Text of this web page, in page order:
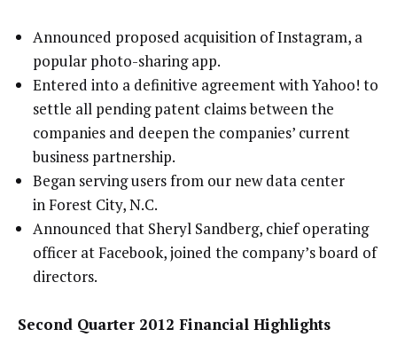
Announced proposed acquisition of Instagram, a
popular photo-sharing app.
Entered into a definitive agreement with Yahoo! to
settle all pending patent claims between the
companies and deepen the companies’ current
business partnership.
Began serving users from our new data center
in Forest City, N.C.
Announced that Sheryl Sandberg, chief operating
officer at Facebook, joined the company’s board of
directors.
Second Quarter 2012 Financial Highlights